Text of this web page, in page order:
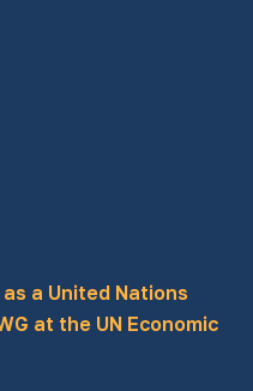
a United Nations
at the UN Economic